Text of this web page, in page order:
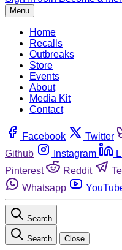
Menu
Home
Recalls
Outbreaks
Store
Events
About
Media Kit
Contact
Facebook Twitter
Github
Instagram
Pinterest
Reddit
Whatsapp
Search
Search Close